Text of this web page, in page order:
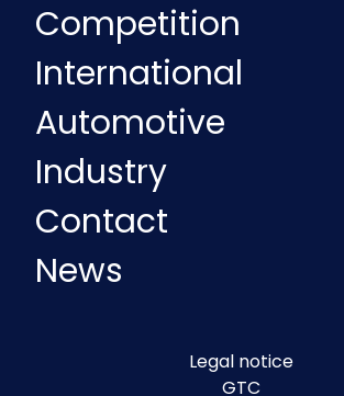
Competition
International
Automotive
Industry
Contact
News
Legal notice
GTC